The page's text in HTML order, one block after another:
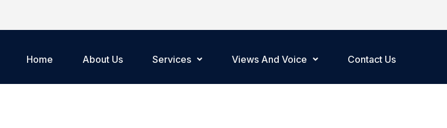
Home About Us Services Views And Voice Contact Us